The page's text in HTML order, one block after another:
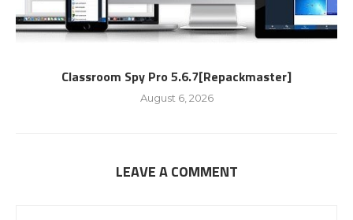
Classroom Spy Pro 5.6.7[Repackmaster]
August 6, 2026
LEAVE A COMMENT